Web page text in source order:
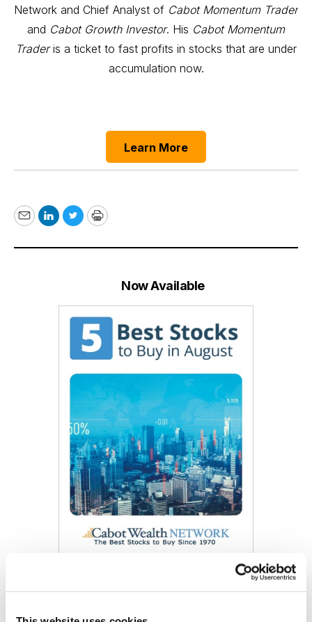
Network and Chief Analyst of Cabot Momentum Trader
and Cabot Growth Investor. His Cabot Momentum
Traderis a ticket to fast profits in stocks that are under
accumulation now.
Learn More
EmailLinkedIn
TwitterPrint
Now Available